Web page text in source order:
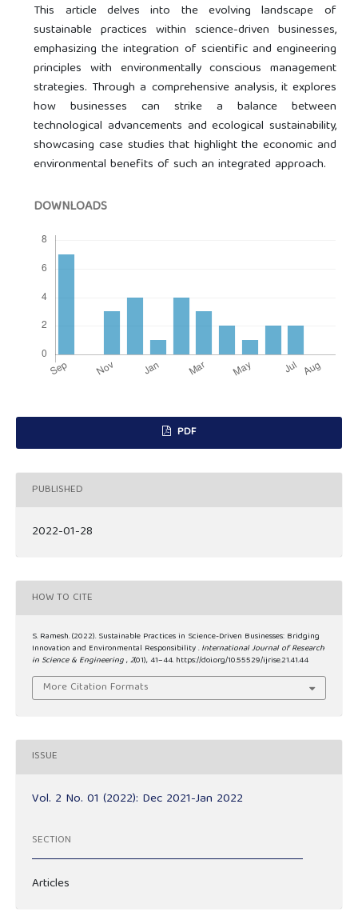
This article delves into the evolving landscape of
sustainable practices within science-driven businesses,
emphasizing the integration of scientific and engineering
principles with environmentally conscious management
strategies. Through a comprehensive analysis, it explores
how businesses can strike a balance between
technological advancements and ecological sustainability,
showcasing case studies that highlight the economic and
environmental benefits of such an integrated approach.
DOWNLOADS
PDF
PUBLISHED
2022-01-28
HOW TO CITE
S. Ramesh. (2022). Sustainable Practices in Science-Driven Businesses: Bridging
Innovation and Environmental Responsibility .International Journal of Research
in Science & Engineering,2(01), 41–44. https://doi.org/10.55529/ijrise.21.41.44
More Citation Formats
ISSUE
Vol. 2 No. 01 (2022): Dec 2021-Jan 2022
SECTION
Articles